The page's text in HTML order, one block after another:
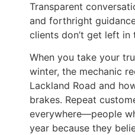
Transparent
and forthright
clients don’t get left in
When you take your
winter, the mechanic
Lackland Road and
brakes. Repeat
everywhere—people
year because they